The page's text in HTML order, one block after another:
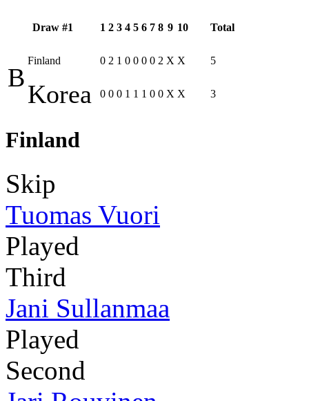
Draw #1 1 2 3 4 5 6 7 8 9 10 Total
B
Finland 0 2 1 0 0 0 0 2 X X 5
Korea 0 0 0 1 1 1 0 0 X X 3
Finland
Skip
Tuomas Vuori
Played
Third
Jani Sullanmaa
Played
Second